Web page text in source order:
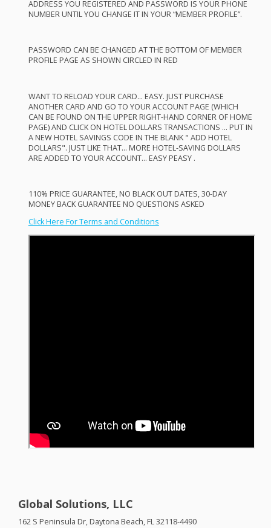
ADDRESS YOU REGISTERED AND PASSWORD IS YOURPHONE
NUMBERUNTILYOU CHANGE IT IN YOUR“MEMBERPROFILE”.
PASSWORD CAN BE CHANGED ATTHE BOTTOM OFMEMBER
PROFILE PAGE AS SHOWN CIRCLED IN RED
WANTTO RELOAD YOUR CARD… EASY. JUSTPURCHASE
ANOTHER CARD AND GO TO YOURACCOUNTPAGE (WHICH
CAN BE FOUND ON THE UPPERRIGHT-HAND CORNEROFHOME
PAGE)AND CLICKON HOTELDOLLARS TRANSACTIONS … PUTIN
ANEWHOTEL SAVINGS CODE IN THE BLANK" ADD HOTEL
DOLLARS". JUSTLIKE THAT… MORE HOTEL-SAVING DOLLARS
ARE ADDED TO YOURACCOUNT… EASYPEASY.
110% PRICE GUARANTEE, NO BLACK OUTDATES, 30-DAY
MONEYBACK GUARANTEE NO QUESTIONS ASKED
Click Here For Terms and Conditions
Global Solutions, LLC
162 S Peninsula Dr, Daytona Beach, FL 32118-4490